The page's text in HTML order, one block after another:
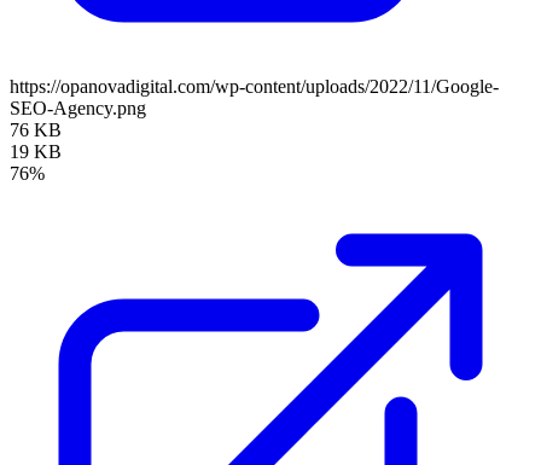
https://opanovadigital.com/wp-content/uploads/2022/11/Google-
SEO-Agency.png
76 KB
19 KB
76%